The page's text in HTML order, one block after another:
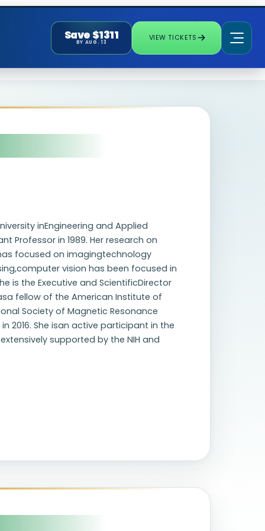
Save $1311
BY AUG. 13
VIEW TICKETS
inEngineering and Applied
Professor in 1989. Her research on
focused on imagingtechnology
vision has been focused in
is the Executive and ScientificDirector
fellow of the American Institute of
Society of Magnetic Resonance
2016. She isan active participant in the
supported by the NIH and